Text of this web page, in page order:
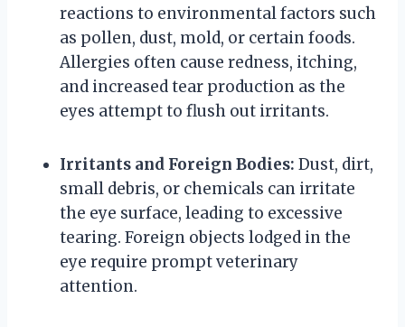
reactions to environmental factors such
as pollen, dust, mold, or certain foods.
Allergies often cause redness, itching,
and increased tear production as the
eyes attempt to flush out irritants.
Irritants and Foreign Bodies: Dust, dirt,
small debris, or chemicals can irritate
the eye surface, leading to excessive
tearing. Foreign objects lodged in the
eye require prompt veterinary
attention.